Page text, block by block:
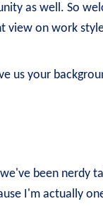
as well. So
view on work
us your
been nerdy
I'm actually